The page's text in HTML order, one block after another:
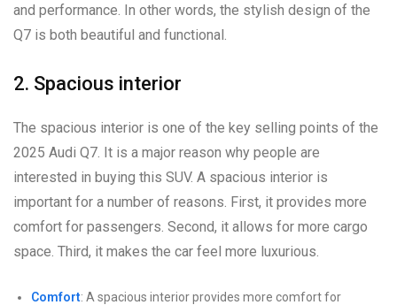
and performance. In other words, the stylish design of the
Q7 is both beautiful and functional.
2. Spacious interior
The spacious interior is one of the key selling points of the
2025 Audi Q7. It is a major reason why people are
interested in buying this SUV. A spacious interior is
important for a number of reasons. First, it provides more
comfort for passengers. Second, it allows for more cargo
space. Third, it makes the car feel more luxurious.
Comfort: A spacious interior provides more comfort for